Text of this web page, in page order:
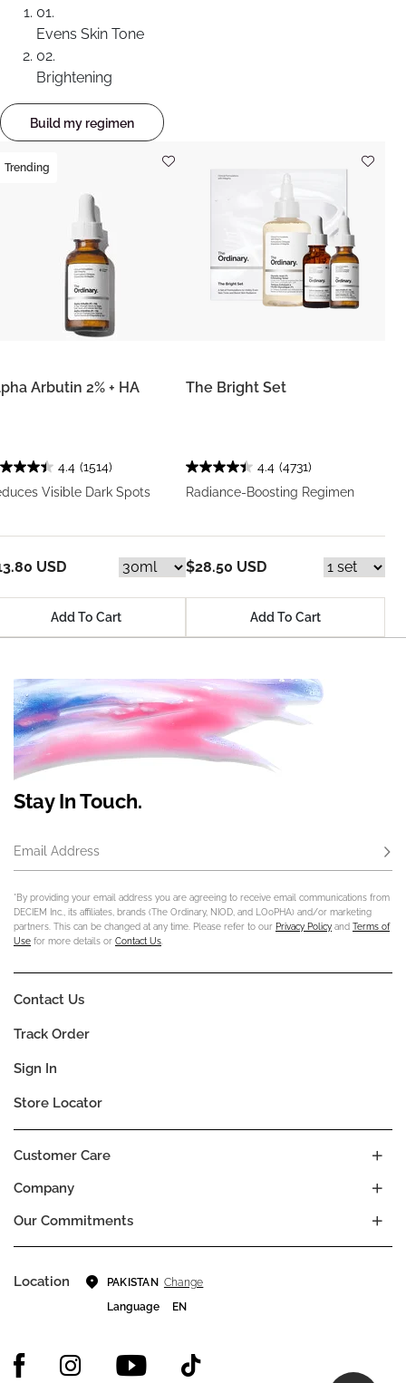
01.
Evens Skin Tone
02.
Brightening
Build my regimen
Trending
Arbutin 2% + HA
4.4 (1514)
Visible Dark Spots
USD
Add To Cart
The Bright Set
4.4 (4731)
Radiance-Boosting Regimen
$28.50 USD
Add To Cart
Stay In Touch.
Email Address
*By providing your email address you are agreeing to receive email communications from
DECIEM Inc., its affiliates, brands (The Ordinary, NIOD, and LOoPHA) and/or marketing
partners. This can be changed at any time. Please refer to our Privacy Policy and Terms of
Use for more details or Contact Us
Company
Our Commitments
Customer Care
Contact Us
Track Order
Sign In
Store Locator
Location PAKISTAN Change
Language
EN